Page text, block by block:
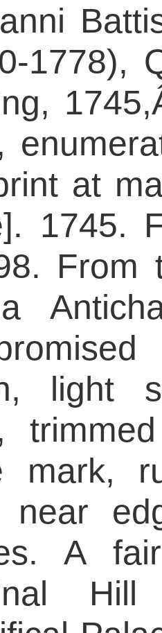
1778),
at
1745.
From
light
mark,
near
A